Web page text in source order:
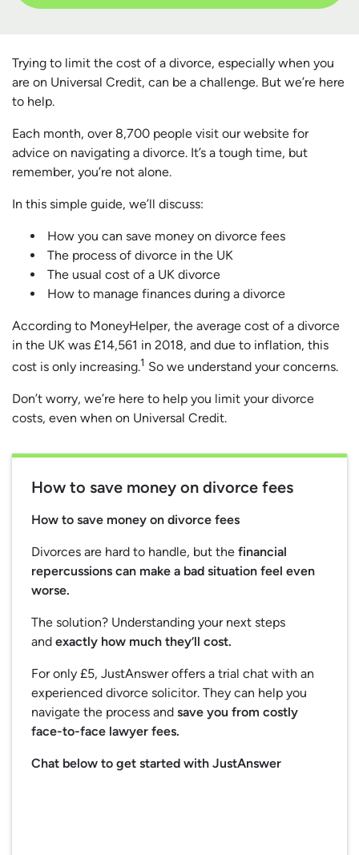
Trying to limit the cost of a divorce, especially when you
are on Universal Credit, can be a challenge. But we’re here
to help.
Each month, over 8,700 people visit our website for
advice on navigating a divorce. It’s a tough time, but
remember, you’re not alone.
In this simple guide, we’ll discuss:
How you can save money on divorce fees
The process of divorce in the UK
The usual cost of a UK divorce
How to manage finances during a divorce
According to MoneyHelper, the average cost of a divorce
in the UK was £14,561 in 2018, and due to inflation, this
cost is only increasing.1 So we understand your concerns.
Don’t worry, we’re here to help you limit your divorce
costs, even when on Universal Credit.
How to save money on divorce fees
How to save money on divorce fees
Divorces are hard to handle, but the financial
repercussions can make a bad situation feel even
worse.
The solution? Understanding your next steps
and exactly how much they’ll cost.
For only £5, JustAnswer offers a trial chat with an
experienced divorce solicitor. They can help you
navigate the process and save you from costly
face-to-face lawyer fees.
Chat below to get started with JustAnswer